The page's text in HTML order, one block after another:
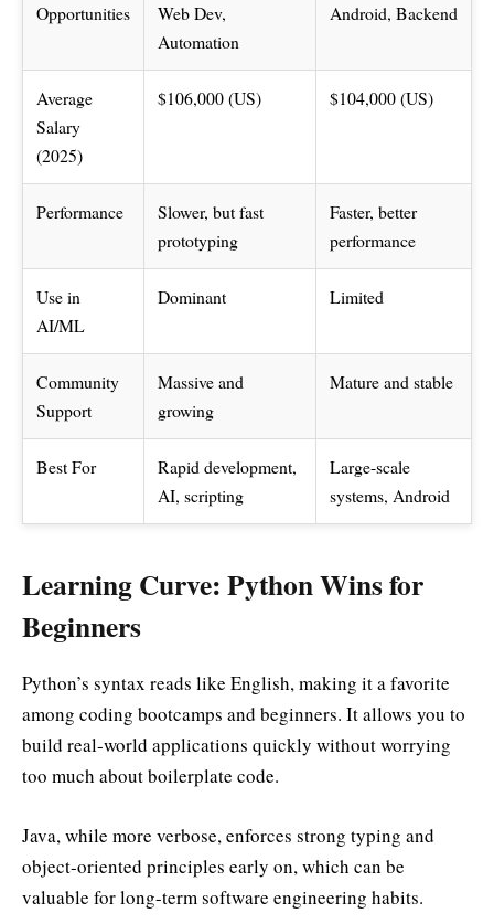
Opportunities
Web Dev,
Automation
Android, Backend
Average
Salary
(2025)
$106,000 (US) $104,000 (US)
Performance
Slower, but fast
prototyping
Faster, better
performance
Use in
AI/ML
Dominant Limited
Community
Support
Massive and
growing
Mature and stable
Best For
Rapid development,
AI, scripting
Large-scale
systems, Android
Learning Curve: Python Wins for
Beginners
Python’s syntax reads like English, making it a favorite
among coding bootcamps and beginners. It allows you to
build real-world applications quickly without worrying
too much about boilerplate code.
Java, while more verbose, enforces strong typing and
object-oriented principles early on, which can be
valuable for long-term software engineering habits.